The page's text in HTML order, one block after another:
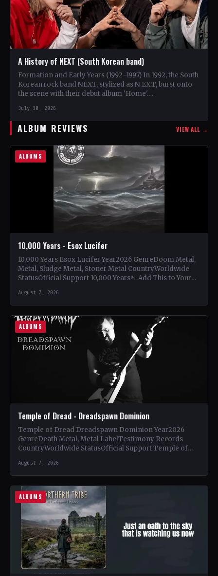
A History of NEXT (South Korean band)
Formation and Early Years (1992–1997) In 1992, the South
Korean rock band NEXT, stylized as N.EX.T, burst onto
the scene with their debut album 'Home'.…
July 30, 2026
ALBUM REVIEWS VIEW ALL →
ALBUMS
10,000 Years - Esox Lucifer
10,000 Years Esox Lucifer Year2026 GenreDoom Metal,
Metal, Sludge Metal, Stoner Metal CountryWorldwide
StatusOfficial Support 10,000 Years🤘 Add This to Your
August 7, 2026
ALBUMS
Temple of Dread - Dreadspawn Dominion
Temple of Dread Dreadspawn Dominion Year2026
GenreDeath Metal, Metal LabelTestimony Records
CountryWorldwide StatusOfficial Support Temple of
August 7, 2026
ALBUMS